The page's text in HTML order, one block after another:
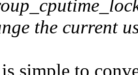
the current
simple to